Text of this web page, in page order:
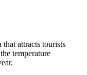
attracts tourists
temperature